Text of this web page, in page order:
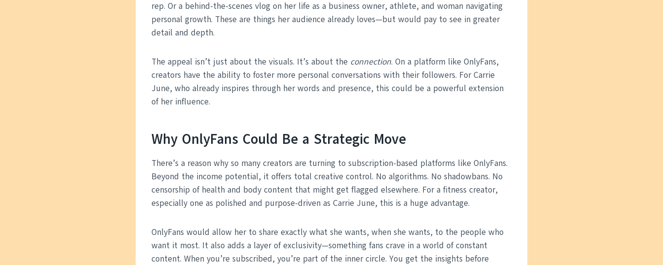
rep. Or a behind-the-scenes vlog on her life as a business owner, athlete, and woman navigating
personal growth. These are things her audience already loves—but would pay to see in greater
detail and depth.
The appeal isn’t just about the visuals. It’s about the connection. On a platform like OnlyFans,
creators have the ability to foster more personal conversations with their followers. For Carrie
June, who already inspires through her words and presence, this could be a powerful extension
of her influence.
Why OnlyFans Could Be a Strategic Move
There’s a reason why so many creators are turning to subscription-based platforms like OnlyFans.
Beyond the income potential, it offers total creative control. No algorithms. No shadowbans. No
censorship of health and body content that might get flagged elsewhere. For a fitness creator,
especially one as polished and purpose-driven as Carrie June, this is a huge advantage.
OnlyFans would allow her to share exactly what she wants, when she wants, to the people who
want it most. It also adds a layer of exclusivity—something fans crave in a world of constant
content. When you’re subscribed, you’re part of the inner circle. You get the insights before